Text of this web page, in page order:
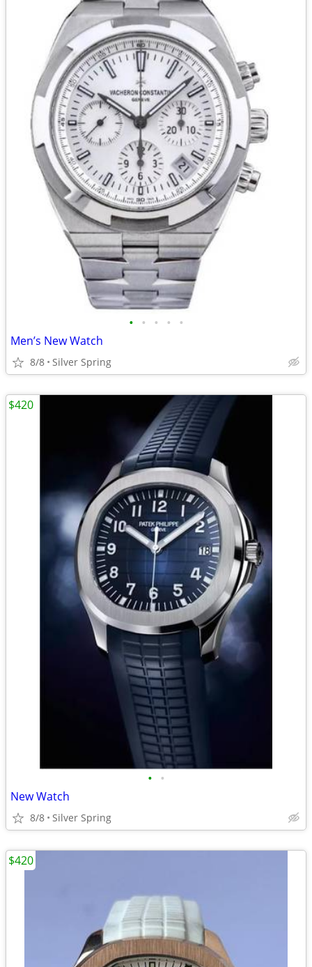
• • • • •
Men’s New Watch
8/8 Silver Spring
• •
New Watch
8/8 Silver Spring
$420
$420